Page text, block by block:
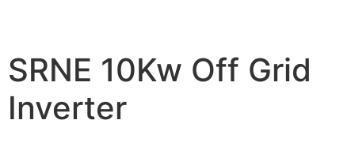
SRNE 10Kw Off Grid
Inverter